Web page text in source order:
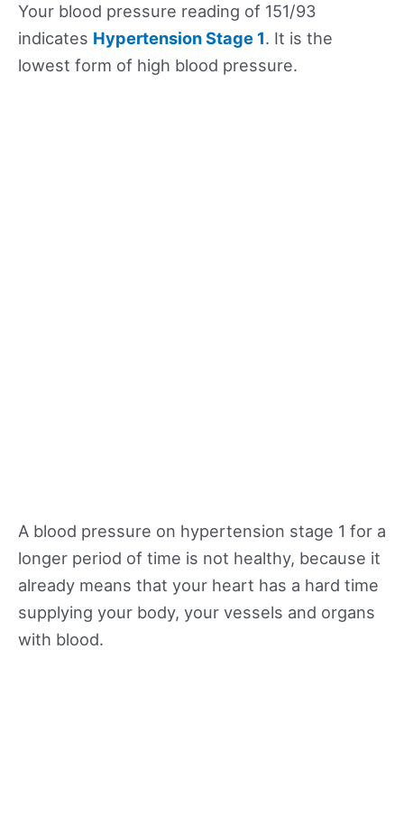
Your blood pressure reading of 151/93
indicates Hypertension Stage 1. It is the
lowest form of high blood pressure.
A blood pressure on hypertension stage 1 for a
longer period of time is not healthy, because it
already means that your heart has a hard time
supplying your body, your vessels and organs
with blood.